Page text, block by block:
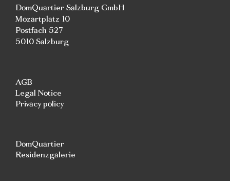
DomQuartier Salzburg GmbH
Mozartplatz 10
Postfach 527
5010 Salzburg
AGB
Legal Notice
Privacy policy
DomQuartier
Residenzgalerie